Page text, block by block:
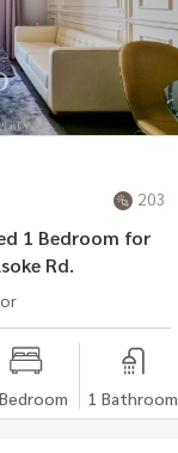
203
1 Bedroom for
Rd.
1 Bathroom